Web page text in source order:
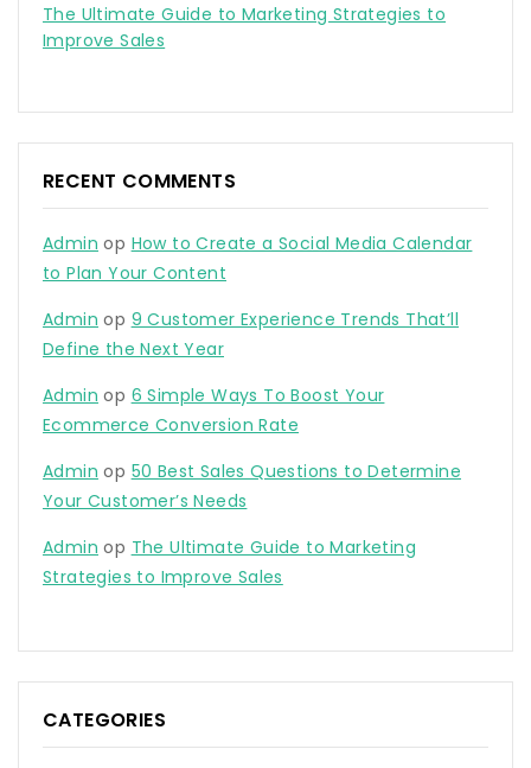
The Ultimate Guide to Marketing Strategies to
Improve Sales
RECENT COMMENTS
Admin op How to Create a Social Media Calendar
to Plan Your Content
Admin op 9 Customer Experience Trends That’ll
Define the Next Year
Admin op 6 Simple Ways To Boost Your
Ecommerce Conversion Rate
Admin op 50 Best Sales Questions to Determine
Your Customer’s Needs
Admin op The Ultimate Guide to Marketing
Strategies to Improve Sales
CATEGORIES